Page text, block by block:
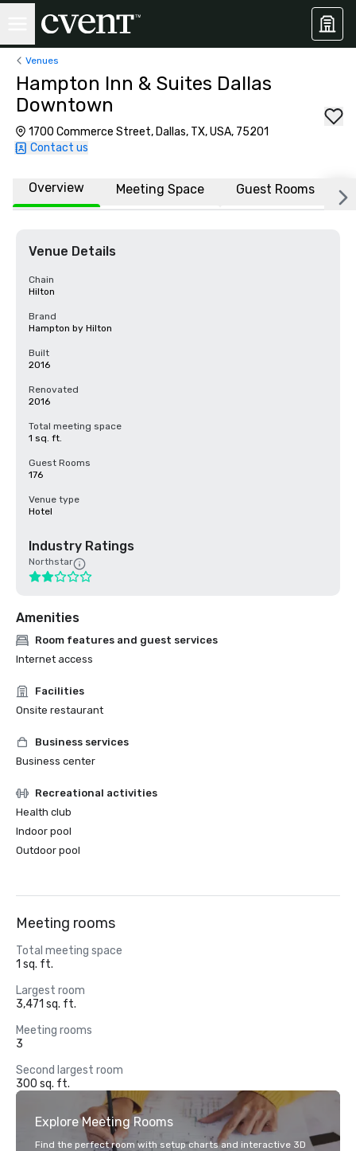
Venues
Hampton Inn & Suites Dallas
Downtown
1700 Commerce Street, Dallas, TX, USA, 75201
Contact us
Overview Meeting Space Guest Rooms
Venue Details
Chain
Hilton
Brand
Hampton by Hilton
Built
2016
Renovated
2016
Total meeting space
1 sq. ft.
Guest Rooms
176
Venue type
Hotel
Industry Ratings
Northstar
Amenities
Room features and guest services
Internet access
Facilities
Onsite restaurant
Business services
Business center
Recreational activities
Health club
Indoor pool
Outdoor pool
Meeting rooms
Total meeting space
1 sq. ft.
Largest room
3,471 sq. ft.
Meeting rooms
3
Second largest room
300 sq. ft.
Explore Meeting Rooms
Find the perfect room with setup charts and interactive 3D